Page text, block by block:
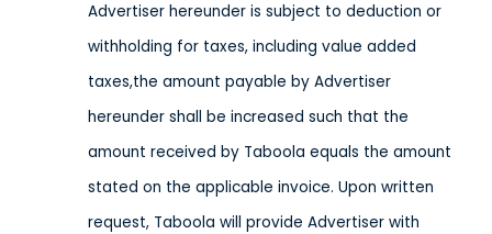
Advertiser hereunder is subject to deduction or
withholding for taxes, including value added
taxes,the amount payable by Advertiser
hereunder shall be increased such that the
amount received by Taboola equals the amount
stated on the applicable invoice. Upon written
request, Taboola will provide Advertiser with